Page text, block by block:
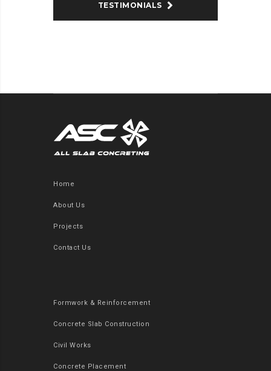
TESTIMONIALS
Home
About Us
Projects
Contact Us
Formwork & Reinforcement
Concrete Slab Construction
Civil Works
Concrete Placement